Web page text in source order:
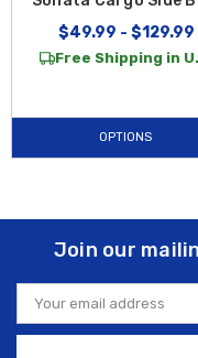
$49.99 - $129.99
Free Shipping in
OPTIONS
Join our
Email
Address